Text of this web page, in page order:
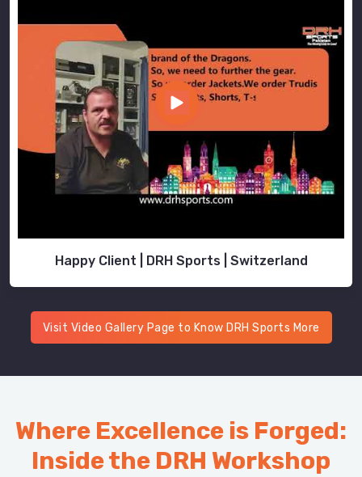
Happy Client | DRH Sports | Switzerland
Visit Video Gallery Page to Know DRH Sports More
Where Excellence is Forged:
Inside the DRH Workshop